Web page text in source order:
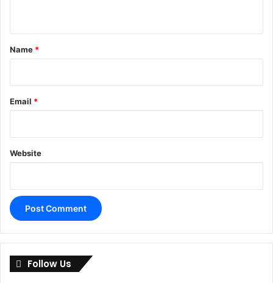
*
Name *
Email *
Website
Follow Us